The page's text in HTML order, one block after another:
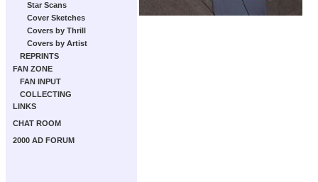
Star Scans
Cover Sketches
Covers by Thrill
Covers by Artist
REPRINTS
FAN ZONE
FAN INPUT
COLLECTING
LINKS
CHAT ROOM
2000 AD FORUM